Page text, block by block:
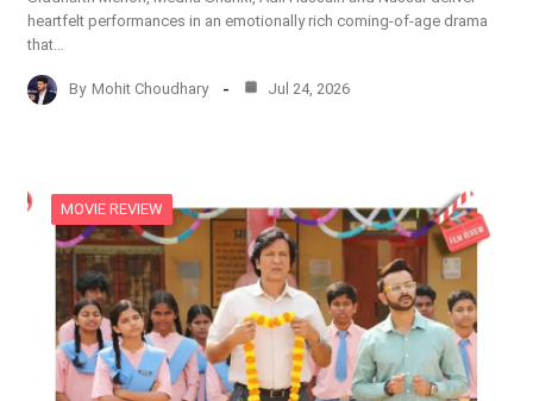
heartfelt performances in an emotionally rich coming-of-age drama
that…
By Mohit Choudhary Jul 24, 2026
MOVIE REVIEW